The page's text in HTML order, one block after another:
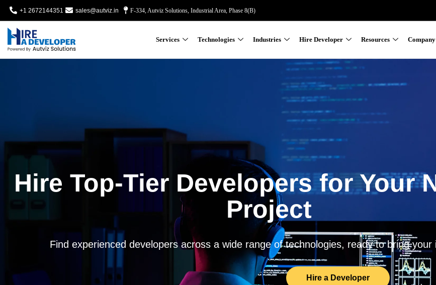
+1 2672144351 sales@autviz.in F-334, Autviz Solutions, Industrial Area, Phase 8(B)
Services Technologies Industries Hire Developer Resources Company
Hire Top-Tier Developers for Your
Project
Find experienced developers across a wide range of technologies, ready to bring your
Hire a Developer